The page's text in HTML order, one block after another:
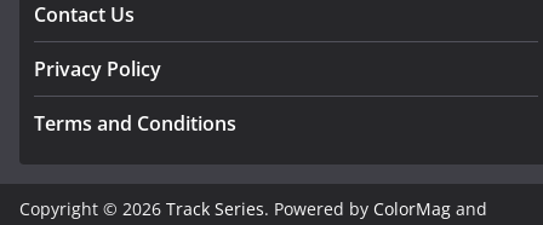
Contact Us
Privacy Policy
Terms and Conditions
Copyright © 2026 Track Series. Powered by ColorMag and